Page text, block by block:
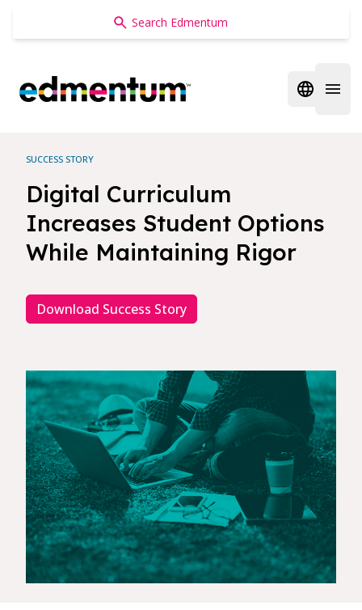
Edmentum
Open
SUCCESS STORY
Digital Curriculum
Increases Student Options
While Maintaining Rigor
Download Success Story